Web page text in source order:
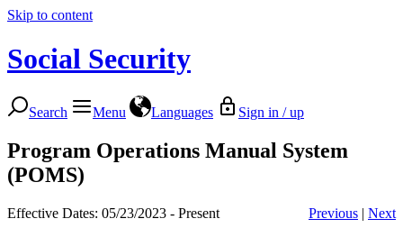
Skip to content
Social Security
Search Menu Languages Sign in / up
Program Operations Manual System
(POMS)
Effective Dates: 05/23/2023 - Present Previous | Next